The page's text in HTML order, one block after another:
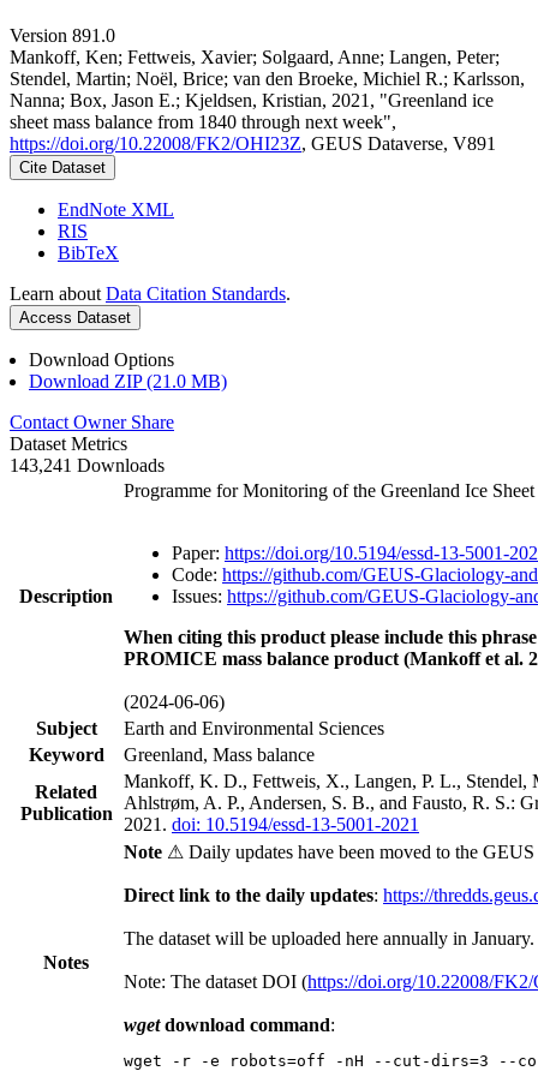
Version 891.0
Mankoff, Ken; Fettweis, Xavier; Solgaard, Anne; Langen, Peter;
Stendel, Martin; Noël, Brice; van den Broeke, Michiel R.; Karlsson,
Nanna; Box, Jason E.; Kjeldsen, Kristian, 2021, "Greenland ice
sheet mass balance from 1840 through next week",
https://doi.org/10.22008/FK2/OHI23Z, GEUS Dataverse, V891
Cite Dataset
EndNote XML
RIS
BibTeX
Learn about Data Citation Standards.
Access Dataset
Download Options
Download ZIP (21.0 MB)
Contact Owner Share
Dataset Metrics
143,241 Downloads
Description
Programme for Monitoring of the Greenland Ice
Paper: https://doi.org/10.5194/essd-13-5001-
Code: https://github.com/GEUS-Glaciology-
Issues: https://github.com/GEUS-Glaciology-
When citing this product please include this
PROMICE mass balance product (Mankoff et al.
(2024-06-06)
Subject
Earth and Environmental Sciences
Keyword
Greenland, Mass balance
Related
Publication
Mankoff, K. D., Fettweis, X., Langen, P. L.,
Ahlstrøm, A. P., Andersen, S. B., and Fausto, R. S.:
2021. doi: 10.5194/essd-13-5001-2021
Notes
Note ⚠ Daily updates have been moved to the
Direct link to the daily updates: https://
The dataset will be uploaded here annually in January.
Note: The dataset DOI (https://doi.org/10.22008/
wgetdownload command:
wget -r -e robots=off -nH --cut-dirs=3 --